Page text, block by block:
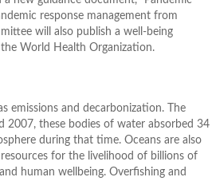
response management from
will also publish a well-being
World Health Organization.
emissions and decarbonization. The
2007, these bodies of water absorbed 34
during that time. Oceans are also
for the livelihood of billions of
human wellbeing. Overfishing and